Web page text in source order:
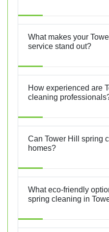
What makes your
service stand out?
How experienced are
cleaning
Can Tower Hill spring
homes?
What eco-friendly
spring cleaning in